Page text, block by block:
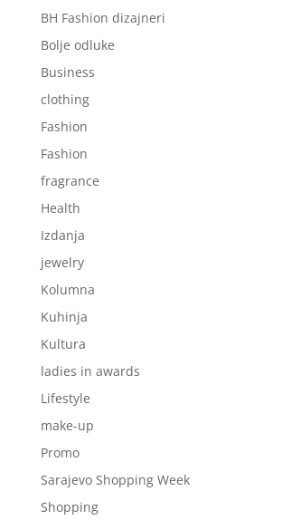
BH Fashion dizajneri
Bolje odluke
Business
clothing
Fashion
Fashion
fragrance
Health
Izdanja
jewelry
Kolumna
Kuhinja
Kultura
ladies in awards
Lifestyle
make-up
Promo
Sarajevo Shopping Week
Shopping